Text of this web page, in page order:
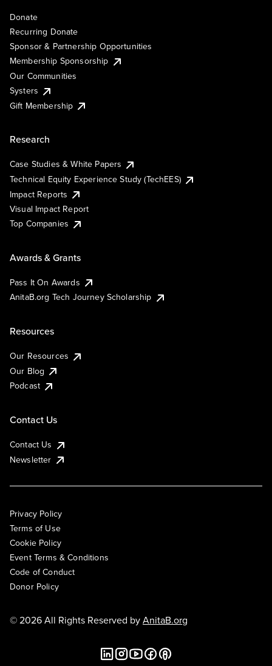
Donate
Recurring Donate
Sponsor & Partnership Opportunities
Membership Sponsorship
Our Communities
Systers
Gift Membership
Research
Case Studies & White Papers
Technical Equity Experience Study (TechEES)
Impact Reports
Visual Impact Report
Top Companies
Awards & Grants
Pass It On Awards
AnitaB.org Tech Journey Scholarship
Resources
Our Resources
Our Blog
Podcast
Contact Us
Contact Us
Newsletter
Privacy Policy
Terms of Use
Cookie Policy
Event Terms & Conditions
Code of Conduct
Donor Policy
© 2026 All Rights Reserved byAnitaB.org